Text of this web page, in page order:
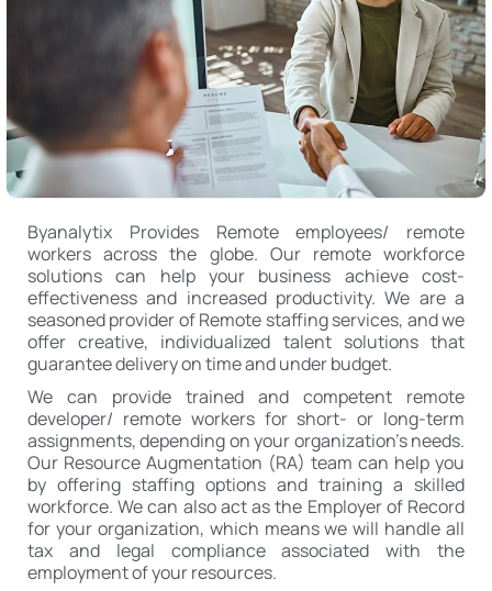
Byanalytix Provides Remote employees/ remote
workers across the globe. Our remote workforce
solutions can help your business achieve cost-
effectiveness and increased productivity. We are a
seasoned provider of Remote staffing services, and we
offer creative, individualized talent solutions that
guarantee delivery on time and under budget.
We can provide trained and competent remote
developer/ remote workers for short- or long-term
assignments, depending on your organization’s needs.
Our Resource Augmentation (RA) team can help you
by offering staffing options and training a skilled
workforce. We can also act as the Employer of Record
for your organization, which means we will handle all
tax and legal compliance associated with the
employment of your resources.